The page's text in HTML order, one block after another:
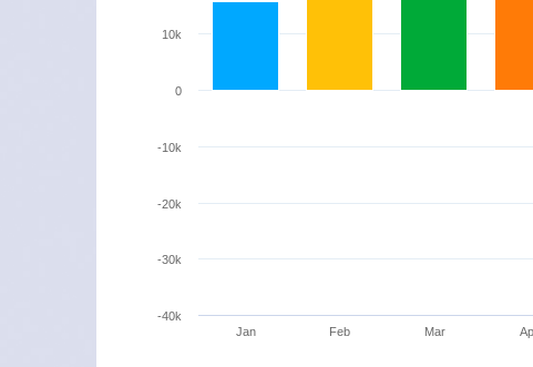
Jan Feb Mar
0
-40k
-30k
-20k
-10k
10k